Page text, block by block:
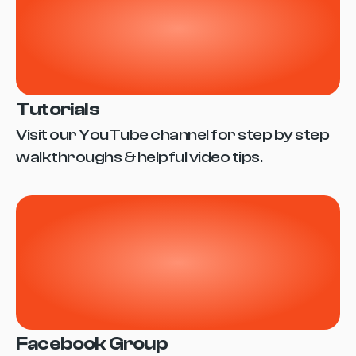
Tutorials
Visit our YouTube channel for step by step
walkthroughs & helpful video tips.
Facebook Group